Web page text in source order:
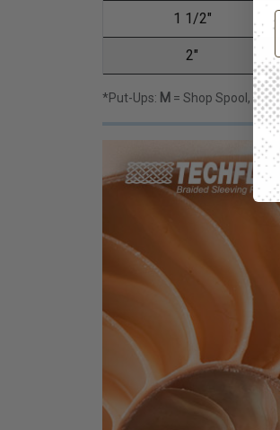
1 1/2"
2"
*Put-Ups: M = Shop Spool, L=